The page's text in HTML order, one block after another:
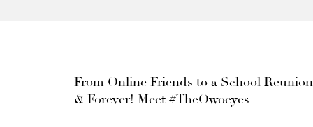
From Online Friends to a School Reunion
& Forever! Meet #TheOwoeyes